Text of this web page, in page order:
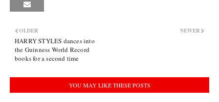
NEWER
OLDER
HARRY STYLES dances into
the Guinness World Record
books for a second time
YOU MAY LIKE THESE POSTS